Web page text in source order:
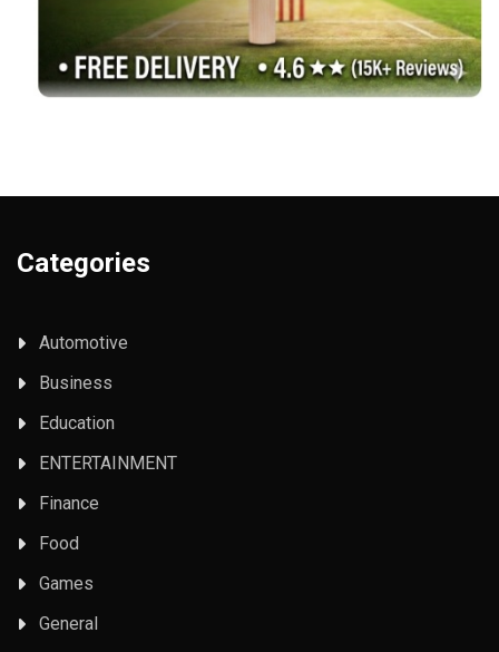
Categories
Automotive
Business
Education
ENTERTAINMENT
Finance
Food
Games
General